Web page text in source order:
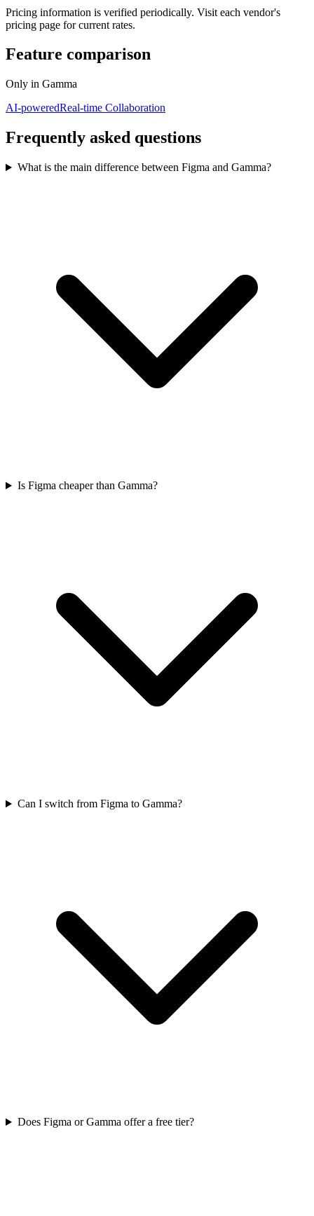
Pricing information is verified periodically. Visit each vendor's
pricing page for current rates.
Feature comparison
Only in Gamma
AI-poweredReal-time Collaboration
Frequently asked questions
What is the main difference between Figma and Gamma?
Is Figma cheaper than Gamma?
Can I switch from Figma to Gamma?
Does Figma or Gamma offer a free tier?